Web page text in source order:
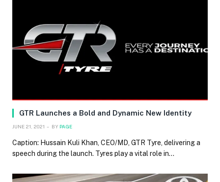
GTR Launches a Bold and Dynamic New Identity
JUNE 21, 2021 BY PAGE
Caption: Hussain Kuli Khan, CEO/MD, GTR Tyre, delivering a
speech during the launch. Tyres play a vital role in…